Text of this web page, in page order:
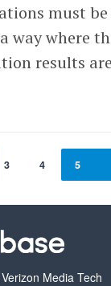
must be
way where
results
3 4 5
Media Tech